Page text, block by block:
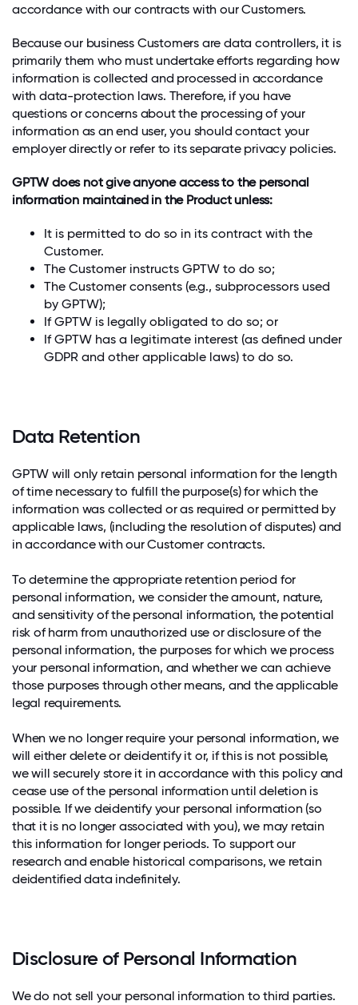
accordance with our contracts with our Customers.
Because our business Customers are data controllers, it is
primarily them who must undertake efforts regarding how
information is collected and processed in accordance
with data-protection laws. Therefore, if you have
questions or concerns about the processing of your
information as an end user, you should contact your
employer directly or refer to its separate privacy policies.
GPTW does not give anyone access to the personal
information maintained in the Product unless:
It is permitted to do so in its contract with the
Customer.
The Customer instructs GPTW to do so;
The Customer consents (e.g., subprocessors used
by GPTW);
If GPTW is legally obligated to do so; or
If GPTW has a legitimate interest (as defined under
GDPR and other applicable laws) to do so.
Data Retention
GPTW will only retain personal information for the length
of time necessary to fulfill the purpose(s) for which the
information was collected or as required or permitted by
applicable laws, (including the resolution of disputes) and
in accordance with our Customer contracts.
To determine the appropriate retention period for
personal information, we consider the amount, nature,
and sensitivity of the personal information, the potential
risk of harm from unauthorized use or disclosure of the
personal information, the purposes for which we process
your personal information, and whether we can achieve
those purposes through other means, and the applicable
legal requirements.
When we no longer require your personal information, we
will either delete or deidentify it or, if this is not possible,
we will securely store it in accordance with this policy and
cease use of the personal information until deletion is
possible. If we deidentify your personal information (so
that it is no longer associated with you), we may retain
this information for longer periods. To support our
research and enable historical comparisons, we retain
deidentified data indefinitely.
Disclosure of Personal Information
We do not sell your personal information to third parties.